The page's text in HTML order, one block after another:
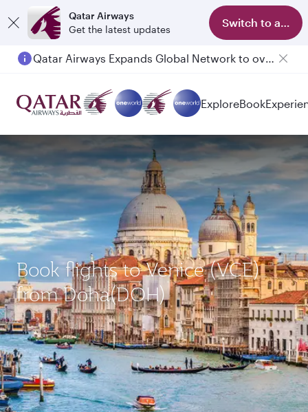
Qatar Airways
Get the latest updates
Switch to app
Qatar Airways Expands Global Network to over 160 Destinations
ExploreBook
Book flights to Venice (VCE)
from Doha(DOH)